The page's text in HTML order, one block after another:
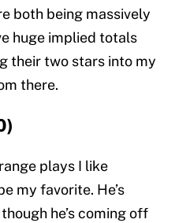
both being massively
huge implied totals
their two stars into my
there.
plays I like
my favorite. He’s
he’s coming off